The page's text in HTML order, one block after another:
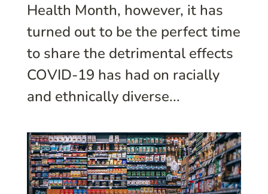
Health Month, however, it has
turned out to be the perfect time
to share the detrimental effects
COVID-19 has had on racially
and ethnically diverse...